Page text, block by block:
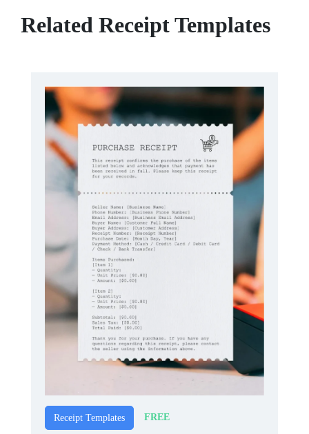
Related Receipt Templates
Receipt Templates FREE